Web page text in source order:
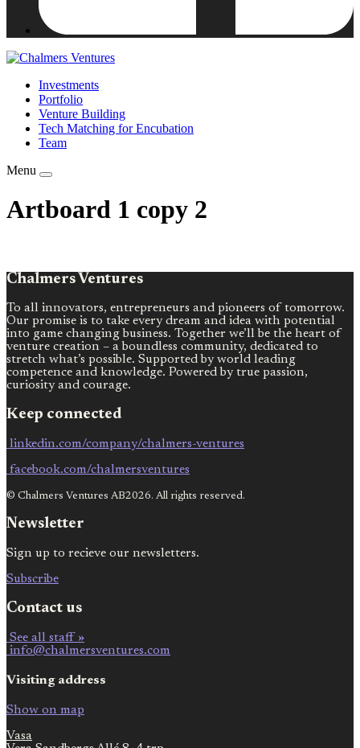
Investments
Portfolio
Venture Building
Tech Matching for Encubation
Team
Menu
Artboard 1 copy 2
Chalmers Ventures
To all innovators, entrepreneurs and pioneers of tomorrow.
Our promise is to take every dream and idea with potential
into game changing business. Together we’ll be the heart of
venture creation – a boundless community, dedicated to
stretch what’s possible. Supported by world leading
competence and knowledge. Powered by true passion,
curiosity and courage.
Keep connected
linkedin.com/company/chalmers-ventures
facebook.com/chalmersventures
© Chalmers Ventures AB2026. All rights reserved.
Newsletter
Sign up to recieve our newsletters.
Subscribe
Contact us
See all staff »
info@chalmersventures.com
Visiting address
Show on map
Vasa